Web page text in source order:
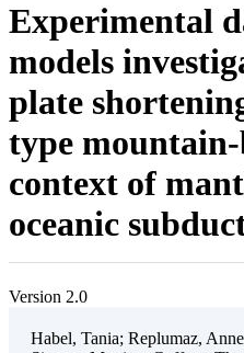
Experimental
models
plate
type
context of
oceanic
Version 2.0
Habel, Tania; Replumaz,